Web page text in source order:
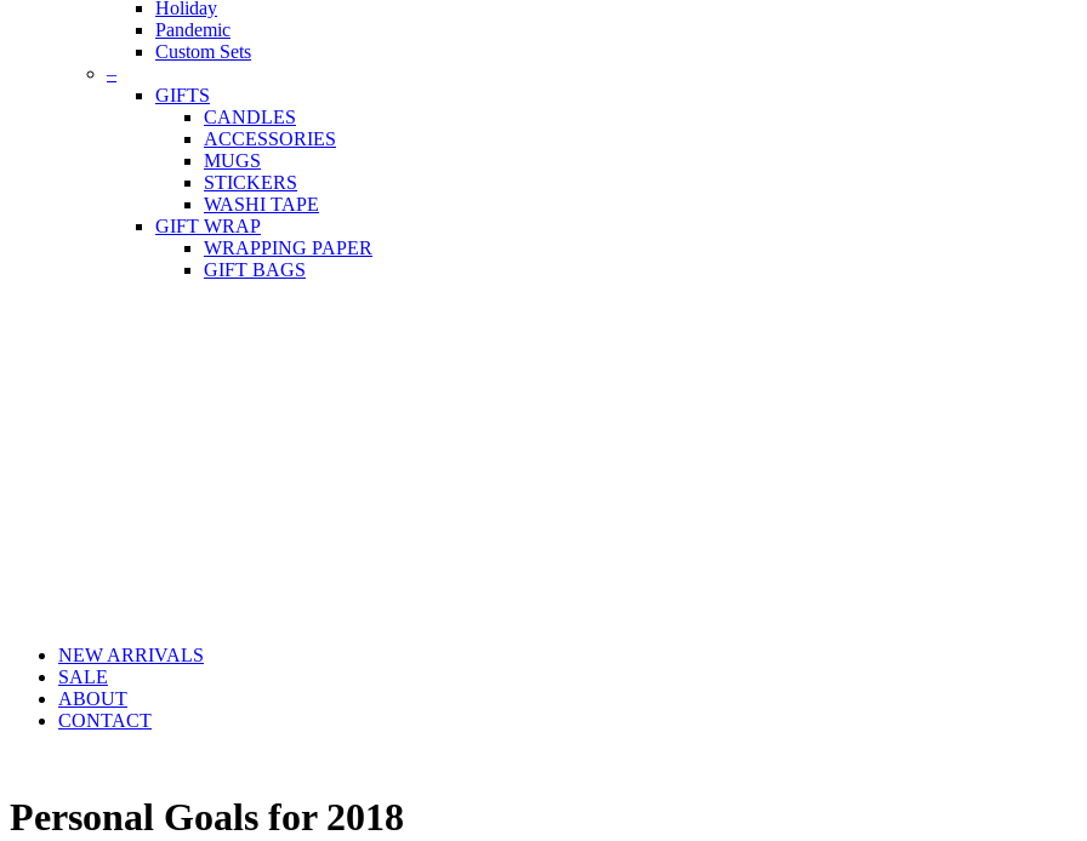
Holiday
Pandemic
Custom Sets
–
GIFTS
CANDLES
ACCESSORIES
MUGS
STICKERS
WASHI TAPE
GIFT WRAP
WRAPPING PAPER
GIFT BAGS
NEW ARRIVALS
SALE
ABOUT
CONTACT
Personal Goals for 2018